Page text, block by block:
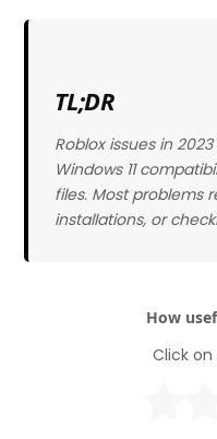
TL;DR
Roblox issues in
Windows 11
files. Most problems
installations, or
How
Click